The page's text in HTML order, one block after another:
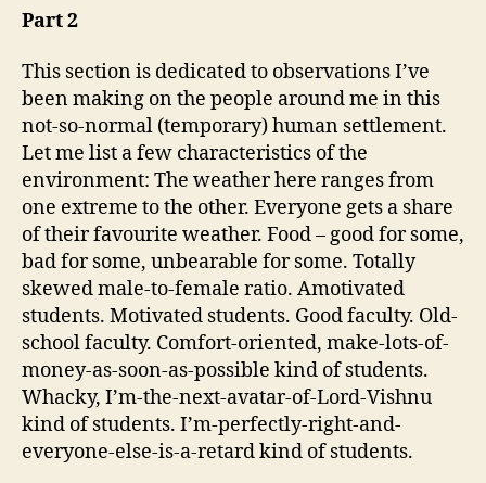
Part 2
This section is dedicated to observations I’ve
been making on the people around me in this
not-so-normal (temporary) human settlement.
Let me list a few characteristics of the
environment: The weather here ranges from
one extreme to the other. Everyone gets a share
of their favourite weather. Food – good for some,
bad for some, unbearable for some. Totally
skewed male-to-female ratio. Amotivated
students. Motivated students. Good faculty. Old-
school faculty. Comfort-oriented, make-lots-of-
money-as-soon-as-possible kind of students.
Whacky, I’m-the-next-avatar-of-Lord-Vishnu
kind of students. I’m-perfectly-right-and-
everyone-else-is-a-retard kind of students.